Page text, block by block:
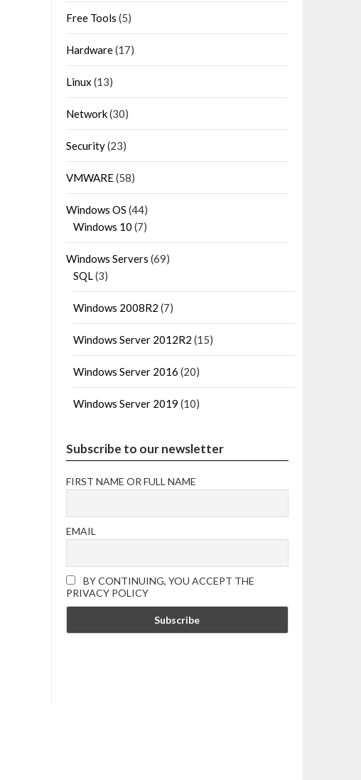
Free Tools (5)
Hardware(17)
Linux (13)
Network(30)
Security(23)
VMWARE(58)
Windows OS (44)
Windows 10 (7)
Windows Servers (69)
SQL(3)
Windows 2008R2 (7)
Windows Server 2012R2 (15)
Windows Server 2016 (20)
Windows Server 2019 (10)
Subscribe to our newsletter
FIRST NAME OR FULL NAME
EMAIL
BY CONTINUING, YOU ACCEPT THE
PRIVACY POLICY